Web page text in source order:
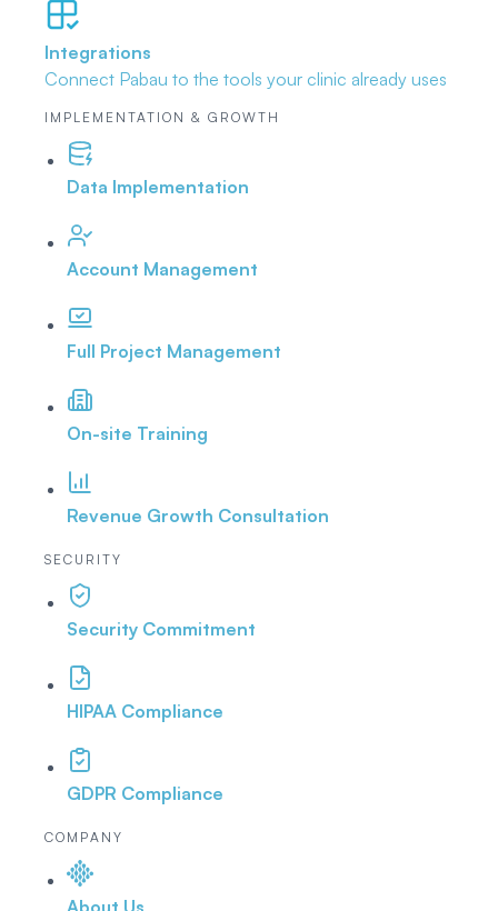
Integrations
Connect Pabau to the tools your clinic already uses
IMPLEMENTATION & GROWTH
Data Implementation
Account Management
Full Project Management
On-site Training
Revenue Growth Consultation
SECURITY
Security Commitment
HIPAA Compliance
GDPR Compliance
COMPANY
About Us